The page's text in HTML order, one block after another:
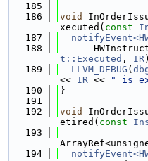
  185
  186
void
xecuted( const
  187
  188
t::Executed , IR
  189
LLVM_DEBUG (
<< IR << " is
  190
}
  191
  192
void
etired( const
  193
  194